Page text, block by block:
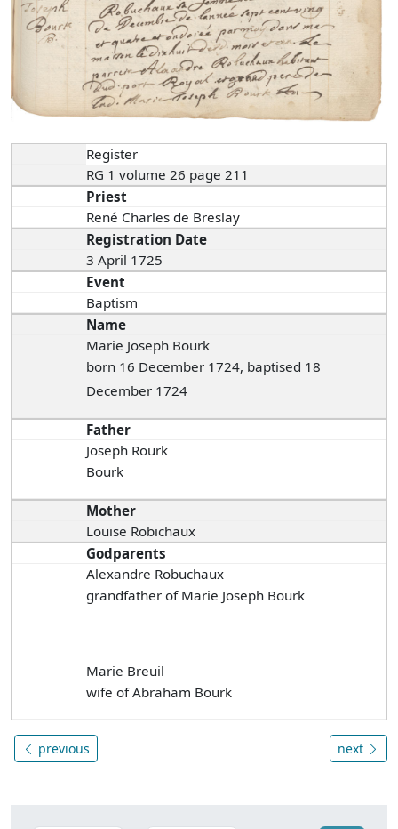
Register
RG 1 volume 26 page 211
Priest
René Charles de Breslay
Registration Date
3 April 1725
Event
Baptism
Name
Marie Joseph Bourk
born 16 December 1724, baptised 18
December 1724
Father
Joseph Rourk
Bourk
Mother
Louise Robichaux
Godparents
Alexandre Robuchaux
grandfather of Marie Joseph Bourk
Marie Breuil
wife of Abraham Bourk
previous next